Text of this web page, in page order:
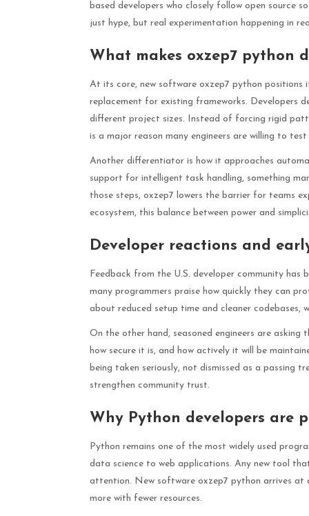
based developers who closely follow open source
just hype, but real experimentation happening in
What makes oxzep7 python
At its core, new software oxzep7 python
replacement for existing frameworks. Developers
different project sizes. Instead of forcing rigid
is a major reason many engineers are willing to
Another differentiator is how it approaches
support for intelligent task handling, something
those steps, oxzep7 lowers the barrier for teams
ecosystem, this balance between power and
Developer reactions and
Feedback from the U.S. developer community
many programmers praise how quickly they can
about reduced setup time and cleaner codebases,
On the other hand, seasoned engineers are
how secure it is, and how actively it will be
being taken seriously, not dismissed as a passing
strengthen community trust.
Why Python developers are
Python remains one of the most widely used
data science to web applications. Any new tool
attention. New software oxzep7 python arrives at
more with fewer resources.